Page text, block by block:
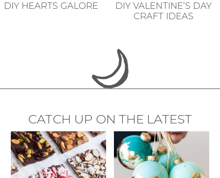
DIY HEARTS GALORE
DIY VALENTINE’S DAY
CRAFT IDEAS
CATCH UP ON THE LATEST